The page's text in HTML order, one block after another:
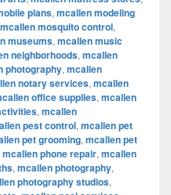
plans, mcallen modeling
mcallen mosquito control,
museums, mcallen music
neighborhoods, mcallen
photography, mcallen
notary services, mcallen
office supplies, mcallen
, mcallen
pest control, mcallen pet
pet grooming, mcallen pet
mcallen phone repair, mcallen
, mcallen photography,
photography studios,